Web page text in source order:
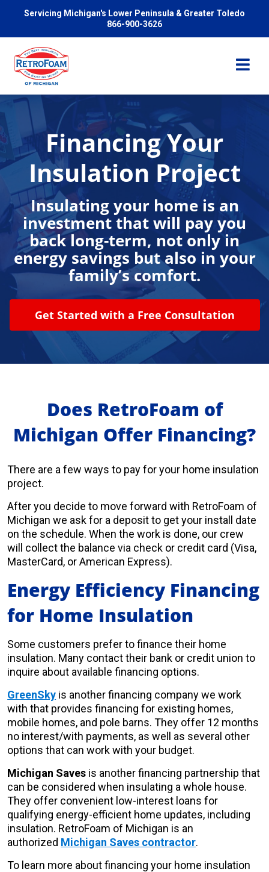
Servicing Michigan's Lower Peninsula & Greater Toledo
866-900-3626
Services
Pricing
Problems We Solve
Reviews
About Us
Learning Center
Financing Your
Insulation Project
Insulating your home is an
investment that will pay you
back long-term, not only in
energy savings but also in your
family’s comfort.
Get Started with a Free Consultation
Does RetroFoam of
Michigan Offer Financing?
There are a few ways to pay for your home insulation
project.
After you decide to move forward with RetroFoam of
Michigan we ask for a deposit to get your install date
on the schedule. When the work is done, our crew
will collect the balance via check or credit card (Visa,
MasterCard, or American Express).
Energy Efficiency Financing
for Home Insulation
Some customers prefer to finance their home
insulation. Many contact their bank or credit union to
inquire about available financing options.
GreenSky is another financing company we work
with that provides financing for existing homes,
mobile homes, and pole barns. They offer 12 months
no interest/with payments, as well as several other
options that can work with your budget.
Michigan Saves is another financing partnership that
can be considered when insulating a whole house.
They offer convenient low-interest loans for
qualifying energy-efficient home updates, including
insulation. RetroFoam of Michigan is an
authorized Michigan Saves contractor.
To learn more about financing your home insulation